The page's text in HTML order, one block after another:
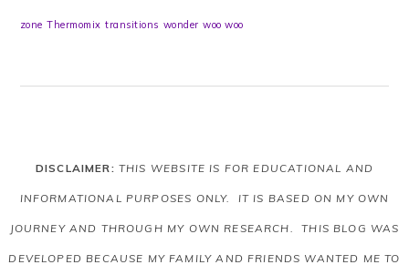
zone Thermomix transitions wonder woo woo
DISCLAIMER: THIS WEBSITE IS FOR EDUCATIONAL AND
INFORMATIONAL PURPOSES ONLY. IT IS BASED ON MY OWN
JOURNEY AND THROUGH MY OWN RESEARCH. THIS BLOG WAS
DEVELOPED BECAUSE MY FAMILY AND FRIENDS WANTED ME TO